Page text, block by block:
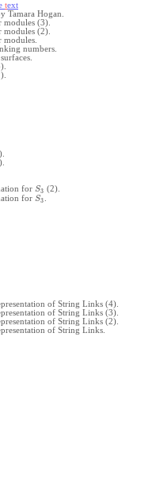
text
Tamara Hogan.
(3).
(2).
numbers.
for S3 (2).
for S3
of String Links (4).
of String Links (3).
of String Links (2).
of String Links.